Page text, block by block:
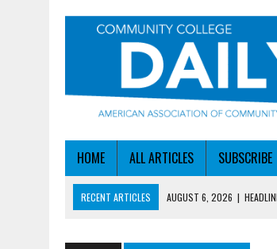
HOME ALL ARTICLES SUBSCRIBE
RECENT ARTICLES AUGUST 6, 2026 |